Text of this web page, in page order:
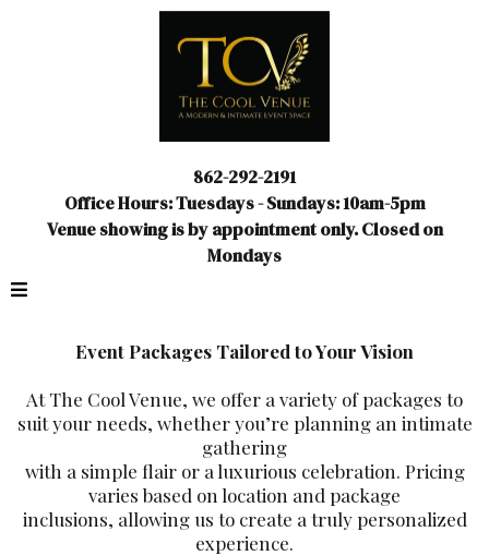
862-292-2191
Office Hours: Tuesdays - Sundays: 10am-5pm
Venue showing is by appointment only. Closed on
Mondays
Event Packages Tailored to Your Vision
At The Cool Venue, we offer a variety of packages to
suit your needs, whether you’re planning an intimate
gathering
with a simple flair or a luxurious celebration. Pricing
varies based on location and package
inclusions, allowing us to create a truly personalized
experience.